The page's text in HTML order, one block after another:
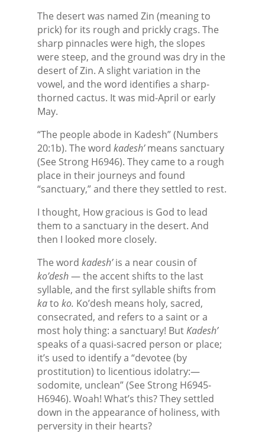
The desert was named Zin (meaning to
prick) for its rough and prickly crags. The
sharp pinnacles were high, the slopes
were steep, and the ground was dry in the
desert of Zin. A slight variation in the
vowel, and the word identifies a sharp-
thorned cactus. It was mid-April or early
May.
“The people abode in Kadesh” (Numbers
20:1b). The word kadesh’means sanctuary
(See Strong H6946). They came to a rough
place in their journeys and found
“sanctuary,” and there they settled to rest.
I thought, How gracious is God to lead
them to a sanctuary in the desert. And
then I looked more closely.
The word kadesh’is a near cousin of
ko’desh— the accent shifts to the last
syllable, and the first syllable shifts from
kato ko. Ko’desh means holy, sacred,
consecrated, and refers to a saint or a
most holy thing: a sanctuary! ButKadesh’
speaks of a quasi-sacred person or place;
it’s used to identify a “devotee (by
prostitution) to licentious idolatry:—
sodomite, unclean” (See Strong H6945-
H6946). Woah! What’s this? They settled
down in the appearance of holiness, with
perversity in their hearts?